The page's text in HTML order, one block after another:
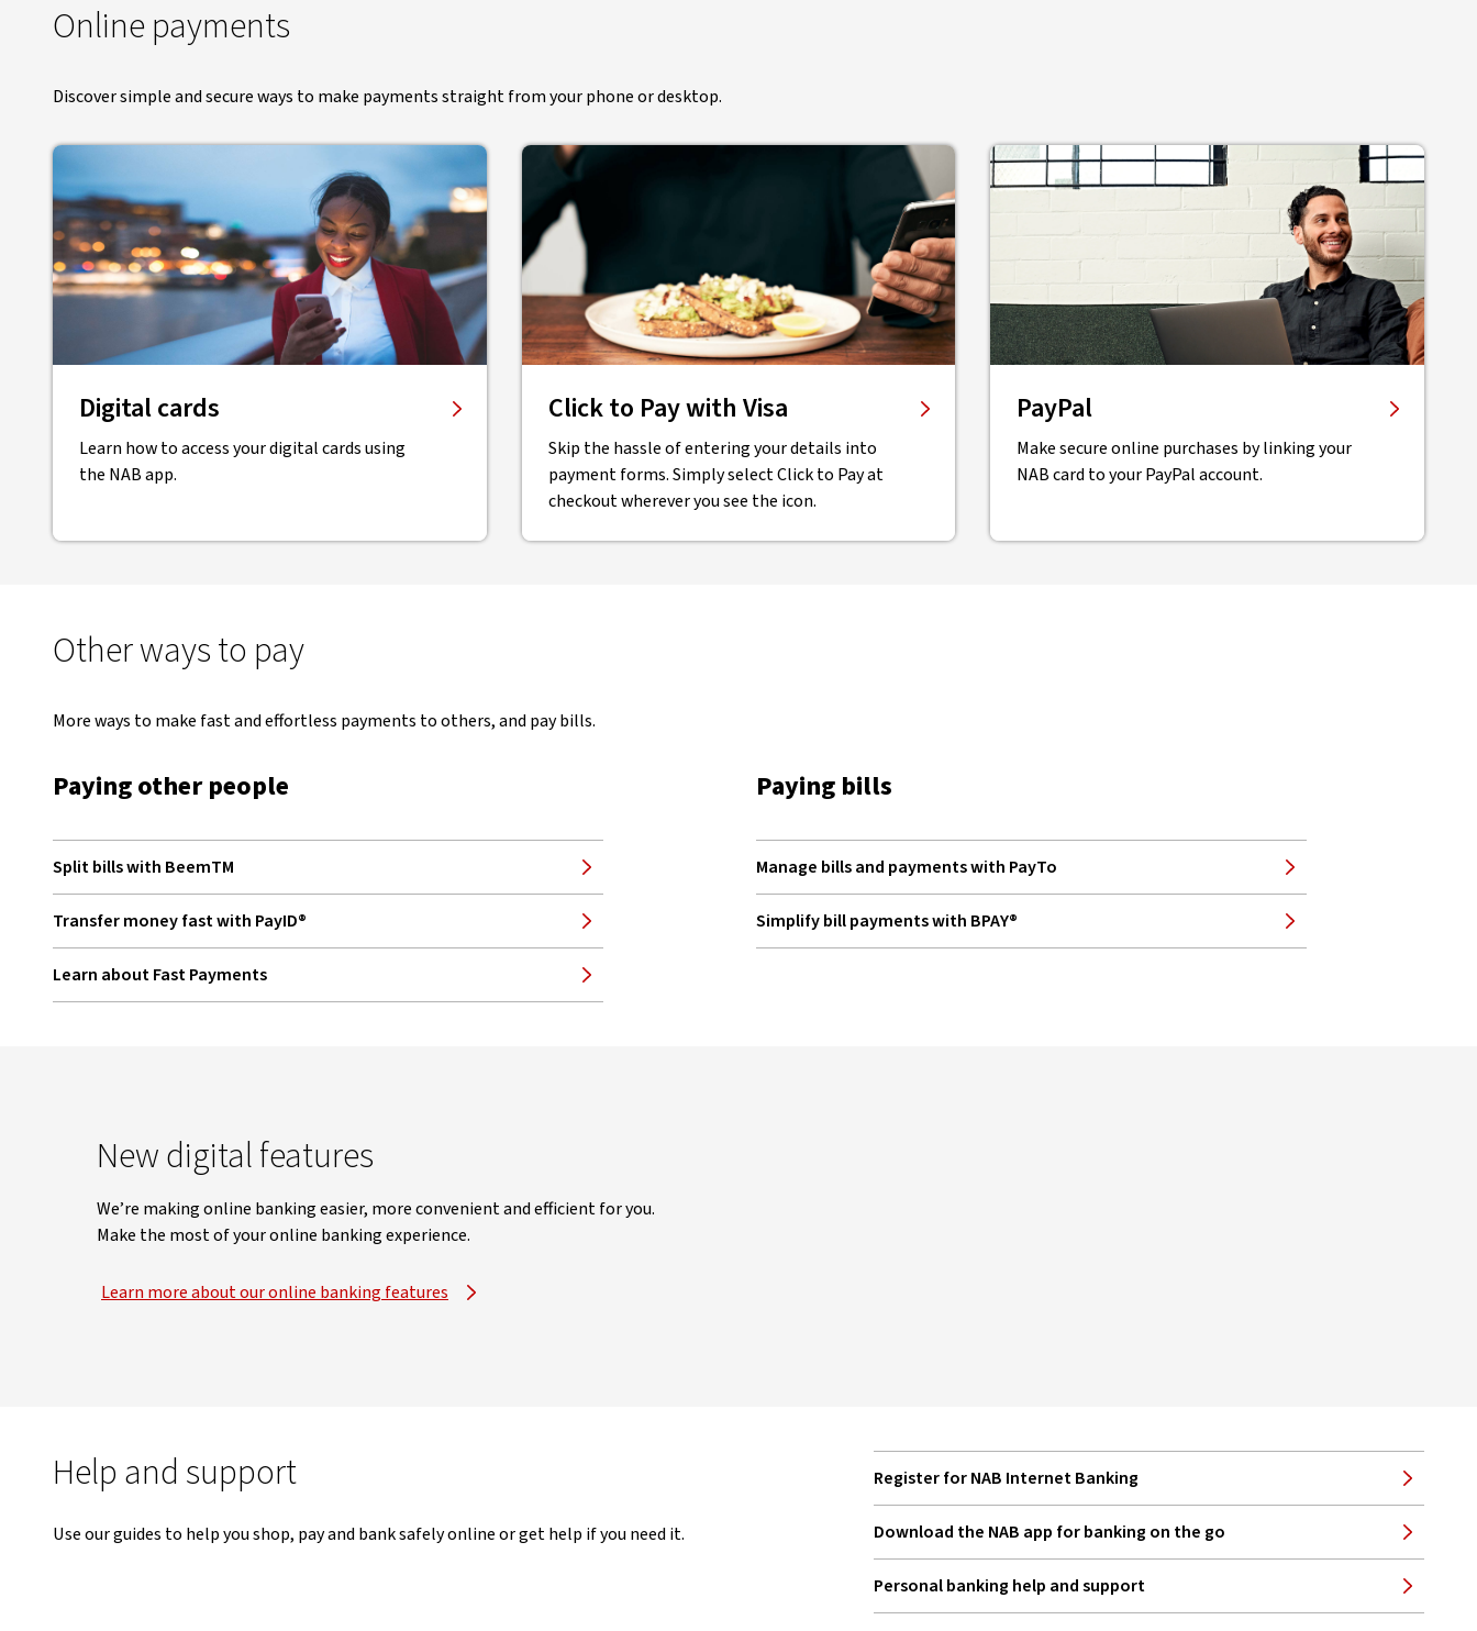
Online payments
Discover simple and secure ways to make payments straight from your phone or desktop.
Digital cards
Learn how to access your digital cards using
the NAB app.
Click to Pay with Visa
Skip the hassle of entering your details into
payment forms. Simply select Click to Pay at
checkout wherever you see the icon.
PayPal
Make secure online purchases by linking your
NAB card to your PayPal account.
Other ways to pay
More ways to make fast and effortless payments to others, and pay bills.
Paying other people
Split bills with BeemTM
Transfer money fast with PayID®
Learn about Fast Payments
Paying bills
Manage bills and payments with PayTo
Simplify bill payments with BPAY®
New digital features
We’re making online banking easier, more convenient and efficient for you.
Make the most of your online banking experience.
Learn more about our online banking features
Help and support
Use our guides to help you shop, pay and bank safely online or get help if you need it.
Register for NAB Internet Banking
Download the NAB app for banking on the go
Personal banking help and support